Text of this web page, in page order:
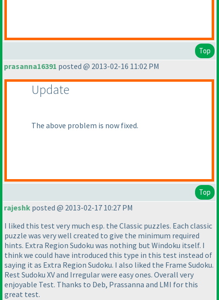
Top
prasanna16391 posted @ 2013-02-16 11:02 PM
Update
The above problem is now fixed.
Top
rajeshk posted @ 2013-02-17 10:27 PM
I liked this test very much esp. the Classic puzzles. Each classic
puzzle was very well created to give the minimum required
hints. Extra Region Sudoku was nothing but Windoku itself. I
think we could have introduced this type in this test instead of
saying it as Extra Region Sudoku. I also liked the Frame Sudoku.
Rest Sudoku XV and Irregular were easy ones. Overall very
enjoyable Test. Thanks to Deb, Prassanna and LMI for this
great test.